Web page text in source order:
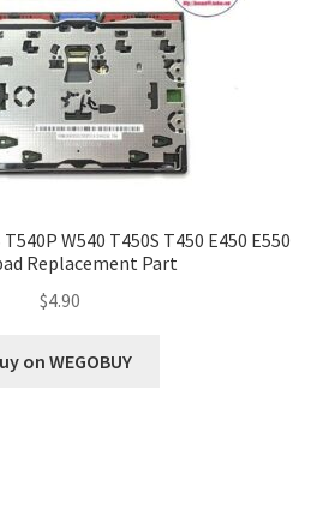
W540 T450S T450 E450 E550
Replacement Part
$4.90
on WEGOBUY